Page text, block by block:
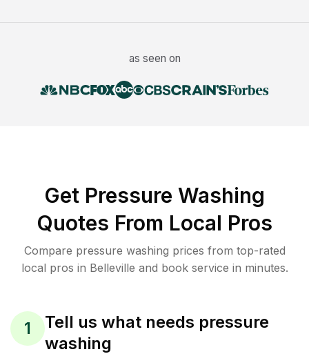
as seen on
Get Pressure Washing
Quotes From Local Pros
Compare pressure washing prices from top-rated
local pros in Belleville and book service in minutes.
1
Tell us what needs pressure
washing